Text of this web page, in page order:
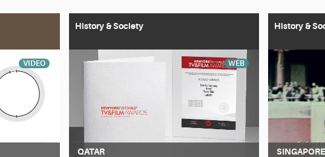
VIDEO
History & Society
WEB
QATAR
History &
SINGAPORE